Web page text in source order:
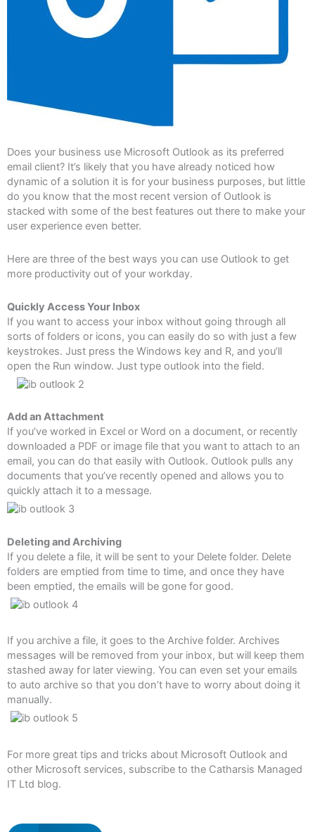
Does your business use Microsoft Outlook as its preferred
email client? It’s likely that you have already noticed how
dynamic of a solution it is for your business purposes, but little
do you know that the most recent version of Outlook is
stacked with some of the best features out there to make your
user experience even better.
Here are three of the best ways you can use Outlook to get
more productivity out of your workday.
Quickly Access Your Inbox
If you want to access your inbox without going through all
sorts of folders or icons, you can easily do so with just a few
keystrokes. Just press the Windows key and R, and you’ll
open the Run window. Just type outlook into the field.
Add an Attachment
If you’ve worked in Excel or Word on a document, or recently
downloaded a PDF or image file that you want to attach to an
email, you can do that easily with Outlook. Outlook pulls any
documents that you’ve recently opened and allows you to
quickly attach it to a message.
Deleting and Archiving
If you delete a file, it will be sent to your Delete folder. Delete
folders are emptied from time to time, and once they have
been emptied, the emails will be gone for good.
If you archive a file, it goes to the Archive folder. Archives
messages will be removed from your inbox, but will keep them
stashed away for later viewing. You can even set your emails
to auto archive so that you don’t have to worry about doing it
manually.
For more great tips and tricks about Microsoft Outlook and
other Microsoft services, subscribe to the Catharsis Managed
IT Ltd blog.